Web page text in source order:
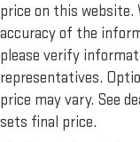
price on this
accuracy of the
please verify
representatives.
price may vary. See
sets final price.